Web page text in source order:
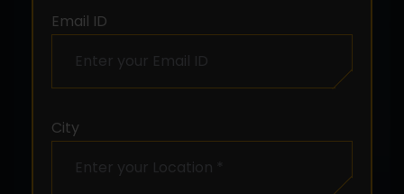
Email ID
City